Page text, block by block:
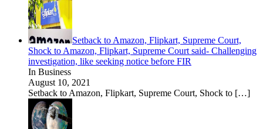
Setback to Amazon, Flipkart, Supreme Court,
Shock to Amazon, Flipkart, Supreme Court said- Challenging
investigation, like seeking notice before FIR
In Business
August 10, 2021
Setback to Amazon, Flipkart, Supreme Court, Shock to […]